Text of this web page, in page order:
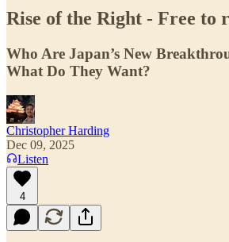
Rise of the Right - Free to
Who Are Japan’s New
What Do They Want?
Christopher Harding
Dec 09, 2025
Listen
4